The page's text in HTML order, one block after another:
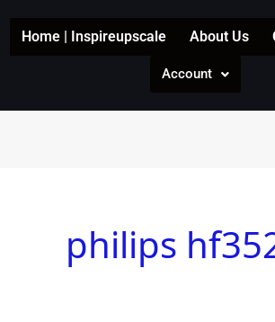
Home | Inspireupscale About Us
Account
philips